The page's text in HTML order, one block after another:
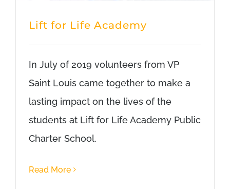
Lift for Life Academy
In July of 2019 volunteers from VP
Saint Louis came together to make a
lasting impact on the lives of the
students at Lift for Life Academy Public
Charter School.
Read More